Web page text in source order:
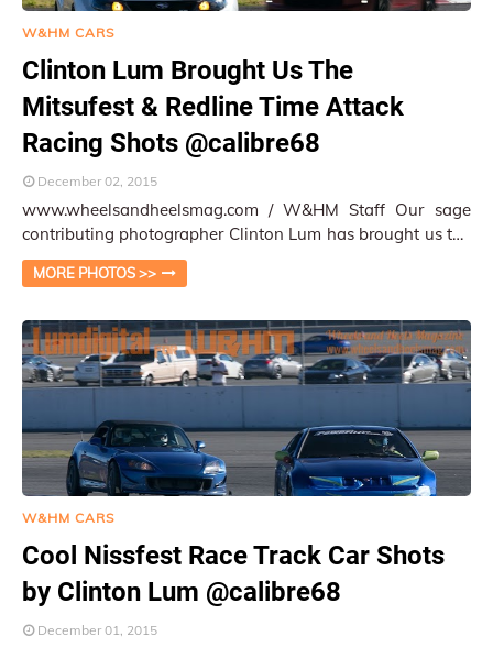
W&HM CARS
Clinton Lum Brought Us The
Mitsufest & Redline Time Attack
Racing Shots @calibre68
December 02, 2015
www.wheelsandheelsmag.com / W&HM Staff Our sage
contributing photographer Clinton Lum has brought us the
cool shots of the Mitsufest / Redlin…
MORE PHOTOS >>
W&HM CARS
Cool Nissfest Race Track Car Shots
by Clinton Lum @calibre68
December 01, 2015